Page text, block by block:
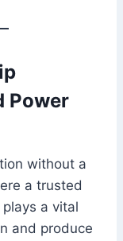
Power
without a
a trusted
a vital
and produce